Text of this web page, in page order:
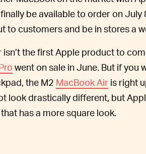
be available to order on July
to customers and be in stores a
isn’t the first Apple product to
went on sale in June. But if you
the M2 MacBook Air is right
look drastically different, but
has a more square look.